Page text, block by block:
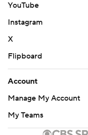
YouTube
Instagram
X
Flipboard
Account
Manage My Account
My Teams